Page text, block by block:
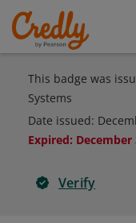
This badge was
Systems
Date issued:
Expired: December
Verify